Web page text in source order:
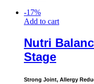
-17%
Add to cart
Nutri
Stage
Strong Joint, Allergy